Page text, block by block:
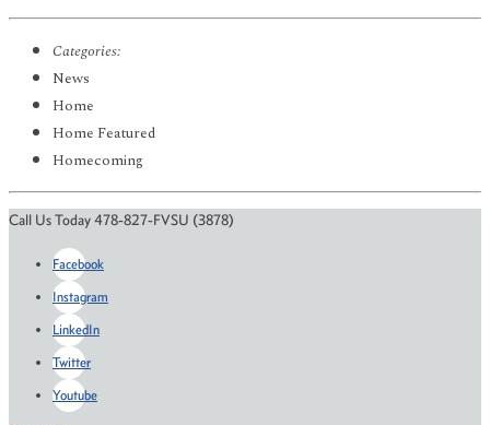
Categories:
News
Home
Home Featured
Homecoming
Call Us Today 478-827-FVSU (3878)
Facebook
Instagram
LinkedIn
Twitter
Youtube